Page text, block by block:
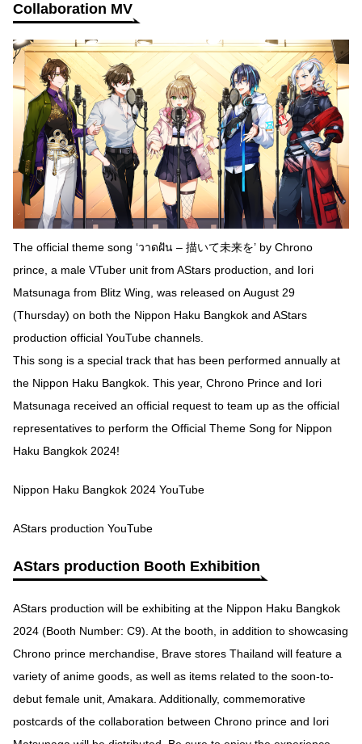
Collaboration MV
The official theme song ‘วาดฝัน – 描いて未来を’ by Chrono
prince, a male VTuber unit from AStars production, and Iori
Matsunaga from Blitz Wing, was released on August 29
(Thursday) on both the Nippon Haku Bangkok and AStars
production official YouTube channels.
This song is a special track that has been performed annually at
the Nippon Haku Bangkok. This year, Chrono Prince and Iori
Matsunaga received an official request to team up as the official
representatives to perform the Official Theme Song for Nippon
Haku Bangkok 2024!
Nippon Haku Bangkok 2024 YouTube
AStars production YouTube
AStars production Booth Exhibition
AStars production will be exhibiting at the Nippon Haku Bangkok
2024 (Booth Number: C9). At the booth, in addition to showcasing
Chrono prince merchandise, Brave stores Thailand will feature a
variety of anime goods, as well as items related to the soon-to-
debut female unit, Amakara. Additionally, commemorative
postcards of the collaboration between Chrono prince and Iori